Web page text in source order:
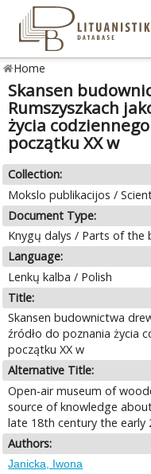
Home
Skansen
Rumszyszkach
życia
początku XX w
Collection:
Mokslo publikacijos /
Document Type:
Knygų dalys / Parts of the
Language:
Lenkų kalba / Polish
Title:
Skansen budownictwa
źródło do poznania życia
początku XX w
Alternative Title:
Open-air museum of
source of knowledge
late 18th century the early
Authors:
Janicka, Iwona